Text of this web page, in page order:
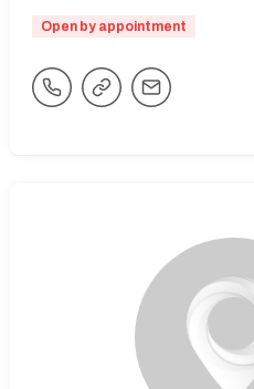
Open by appointment